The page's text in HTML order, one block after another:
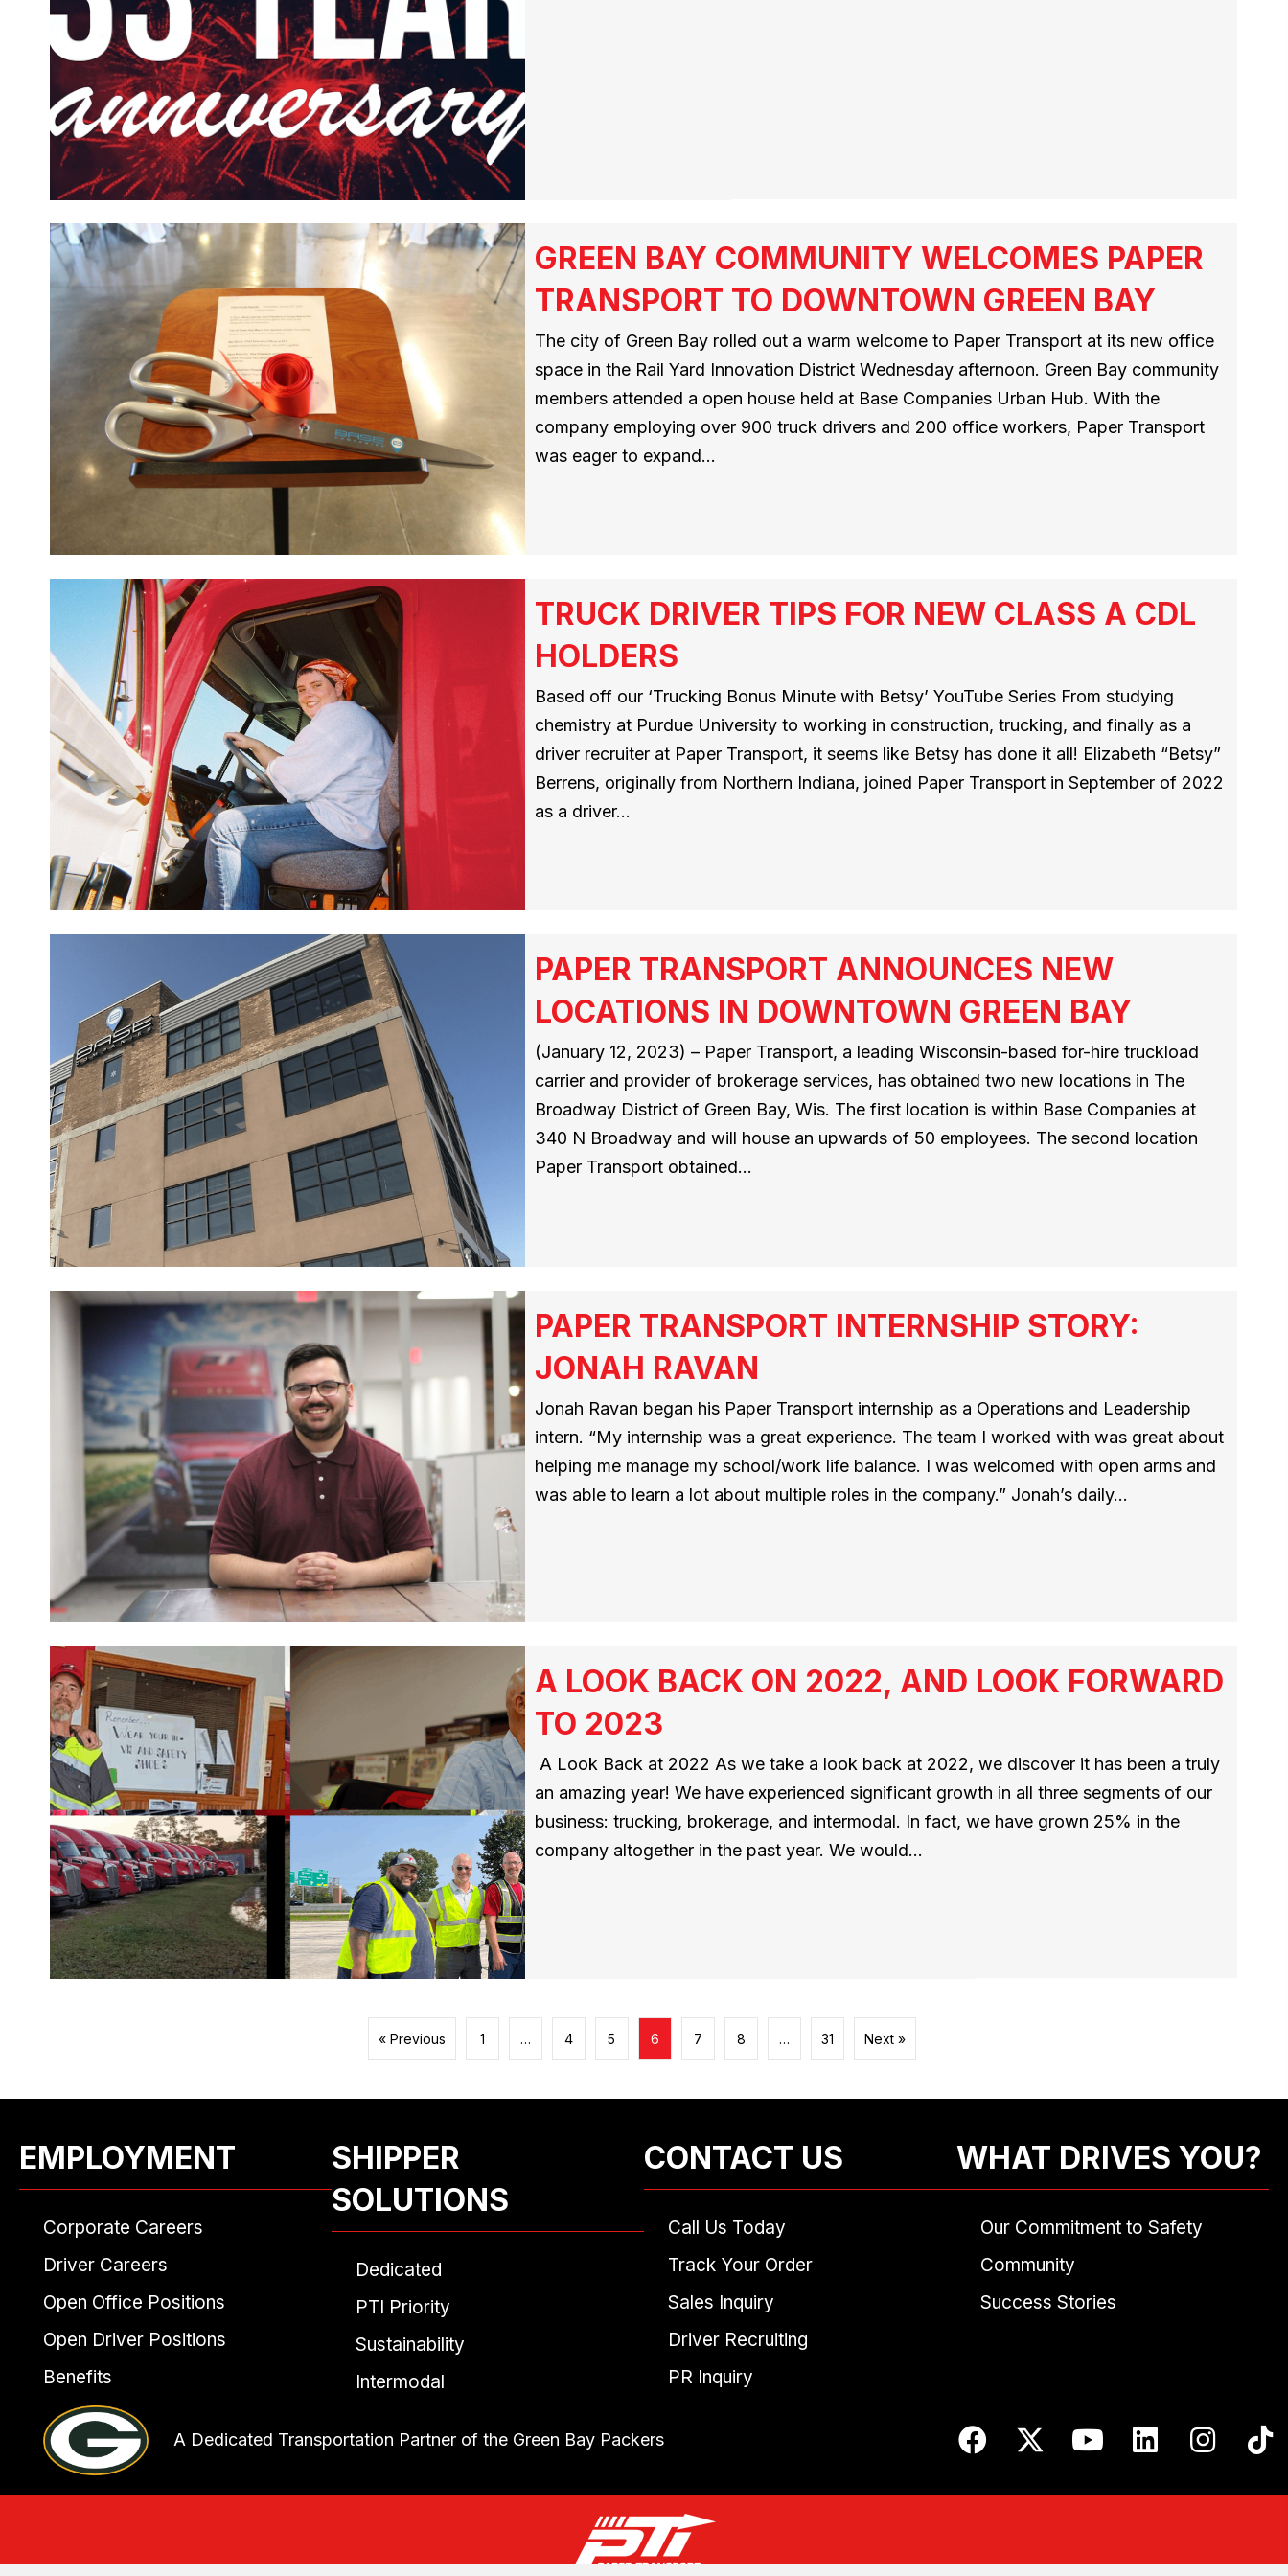
GREEN BAY COMMUNITY WELCOMES PAPER
TRANSPORT TO DOWNTOWN GREEN BAY
The city of Green Bay rolled out a warm welcome to Paper Transport at its new office
space in the Rail Yard Innovation District Wednesday afternoon. Green Bay community
members attended a open house held at Base Companies Urban Hub. With the
company employing over 900 truck drivers and 200 office workers, Paper Transport
was eager to expand…
TRUCK DRIVER TIPS FOR NEW CLASS A CDL
HOLDERS
Based off our ‘Trucking Bonus Minute with Betsy’ YouTube Series From studying
chemistry at Purdue University to working in construction, trucking, and finally as a
driver recruiter at Paper Transport, it seems like Betsy has done it all! Elizabeth “Betsy”
Berrens, originally from Northern Indiana, joined Paper Transport in September of 2022
as a driver…
PAPER TRANSPORT ANNOUNCES NEW
LOCATIONS IN DOWNTOWN GREEN BAY
(January 12, 2023) – Paper Transport, a leading Wisconsin-based for-hire truckload
carrier and provider of brokerage services, has obtained two new locations in The
Broadway District of Green Bay, Wis. The first location is within Base Companies at
340 N Broadway and will house an upwards of 50 employees. The second location
Paper Transport obtained…
PAPER TRANSPORT INTERNSHIP STORY:
JONAH RAVAN
Jonah Ravan began his Paper Transport internship as a Operations and Leadership
intern. “My internship was a great experience. The team I worked with was great about
helping me manage my school/work life balance. I was welcomed with open arms and
was able to learn a lot about multiple roles in the company.” Jonah’s daily…
A LOOK BACK ON 2022, AND LOOK FORWARD
TO 2023
A Look Back at 2022 As we take a look back at 2022, we discover it has been a truly
an amazing year! We have experienced significant growth in all three segments of our
business: trucking, brokerage, and intermodal. In fact, we have grown 25% in the
company altogether in the past year. We would…
« Previous 1 … 4 5 6 7 8 … 31 Next »
EMPLOYMENT
Corporate Careers
Driver Careers
Open Office Positions
Open Driver Positions
Benefits
SHIPPER
SOLUTIONS
Dedicated
PTI Priority
Sustainability
Intermodal
CONTACT US
Call Us Today
Track Your Order
Sales Inquiry
Driver Recruiting
PR Inquiry
WHAT DRIVES YOU?
Our Commitment to Safety
Community
Success Stories
A Dedicated Transportation Partner of the Green Bay Packers